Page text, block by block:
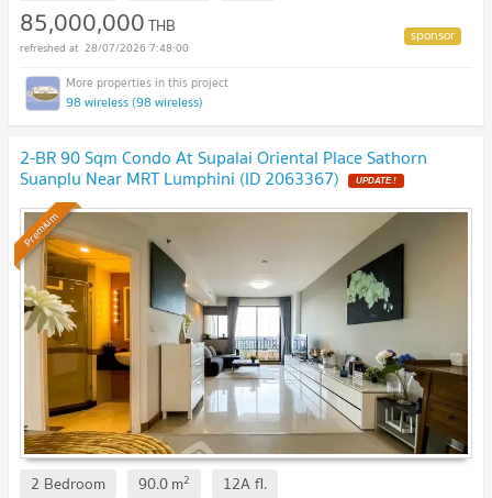
85,000,000THB
28/07/2026 7:48:00
98 wireless (98 wireless)
2-BR 90 Sqm Condo At Supalai Oriental Place Sathorn
Suanplu Near MRT Lumphini (ID 2063367)
Premium
2 Bedroom 90.0m2 12Afl.